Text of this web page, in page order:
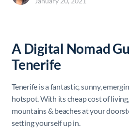
A Digital Nomad
Tenerife
Tenerife is a fantastic, sunny,
hotspot. With its cheap cost of
mountains & beaches at your
setting yourself up in.